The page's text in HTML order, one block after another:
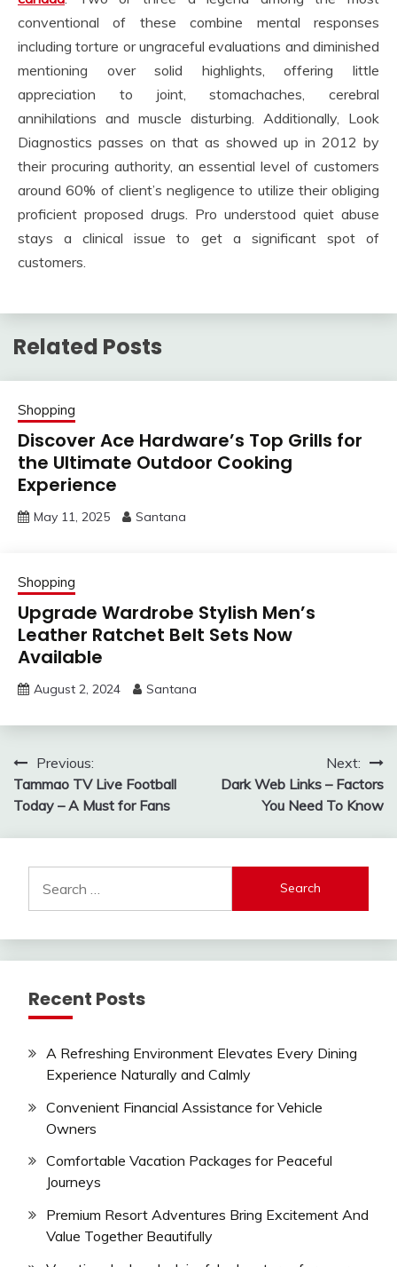
conventional of these combine mental responses
including torture or ungraceful evaluations and diminished
mentioning over solid highlights, offering little
appreciation to joint, stomachaches, cerebral
annihilations and muscle disturbing. Additionally, Look
Diagnostics passes on that as showed up in 2012 by
their procuring authority, an essential level of customers
around 60% of client’s negligence to utilize their obliging
proficient proposed drugs. Pro understood quiet abuse
stays a clinical issue to get a significant spot of
customers.
Related Posts
Shopping
Discover Ace Hardware’s Top Grills for
the Ultimate Outdoor Cooking
Experience
May 11, 2025 Santana
Shopping
Upgrade Wardrobe Stylish Men’s
Leather Ratchet Belt Sets Now
Available
August 2, 2024 Santana
Post
navigation
Previous:
Tammao TV Live Football
Today – A Must for Fans
Next:
Dark Web Links – Factors
You Need To Know
for:
Recent Posts
A Refreshing Environment Elevates Every Dining
Experience Naturally and Calmly
Convenient Financial Assistance for Vehicle
Owners
Comfortable Vacation Packages for Peaceful
Journeys
Premium Resort Adventures Bring Excitement And
Value Together Beautifully